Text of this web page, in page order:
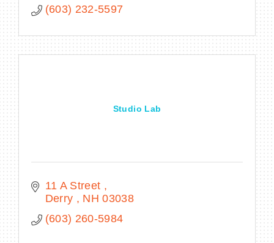
(603) 232-5597
Studio Lab
11 A Street
Derry
NH 03038
(603) 260-5984